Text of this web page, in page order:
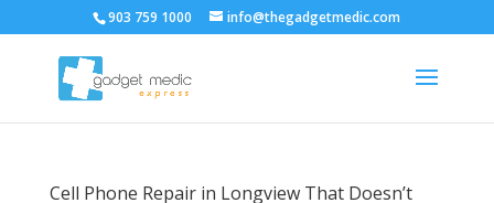
903 759 1000 info@thegadgetmedic.com
Cell Phone Repair in Longview That Doesn’t